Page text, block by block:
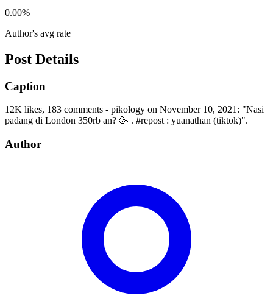
0.00%
Author's avg rate
Post Details
Caption
12K likes, 183 comments - pikology on November 10, 2021: "Nasi
padang di London 350rb an? 🥳 . #repost : yuanathan (tiktok)".
Author